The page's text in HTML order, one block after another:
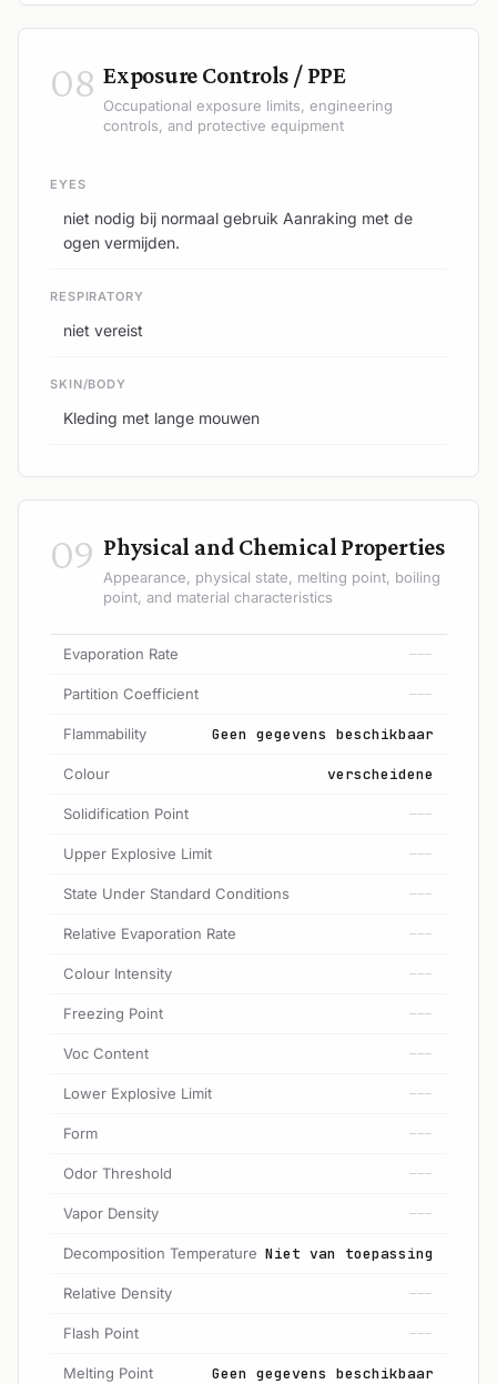
08 Exposure Controls / PPE
Occupational exposure limits, engineering
controls, and protective equipment
EYES
niet nodig bij normaal gebruik Aanraking met de
ogen vermijden.
RESPIRATORY
niet vereist
SKIN/BODY
Kleding met lange mouwen
09 Physical and Chemical Properties
Appearance, physical state, melting point, boiling
point, and material characteristics
Evaporation Rate ---
Partition Coefficient ---
Flammability Geen gegevens beschikbaar
Colour verscheidene
Solidification Point ---
Upper Explosive Limit ---
State Under Standard Conditions ---
Relative Evaporation Rate ---
Colour Intensity ---
Freezing Point ---
Voc Content ---
Lower Explosive Limit ---
Form ---
Odor Threshold ---
Vapor Density ---
Decomposition Temperature Niet van toepassing
Relative Density ---
Flash Point ---
Melting Point Geen gegevens beschikbaar